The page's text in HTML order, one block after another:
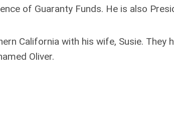
of Guaranty Funds. He is also
California with his wife, Susie.
Oliver.